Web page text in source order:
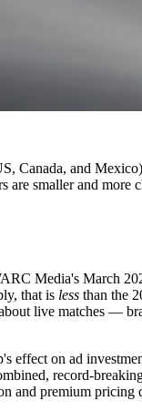
Canada, and
smaller and
Media's March
that is less than the
live matches —
on ad
record-
premium pricing